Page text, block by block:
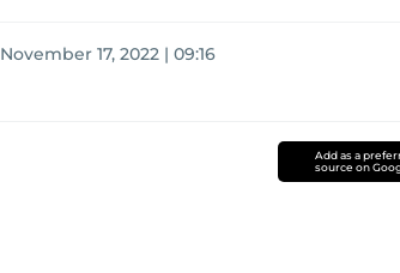
November 17, 2022 | 09:16
Add as a
source on